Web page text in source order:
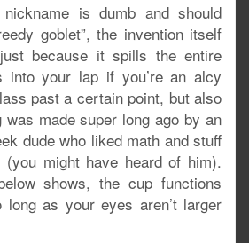
is dumb and should
goblet”, the invention itself
because it spills the entire
into your lap if you’re an alcy
past a certain point, but also
was made super long ago by an
dude who liked math and stuff
(you might have heard of him).
shows, the cup functions
as your eyes aren’t larger